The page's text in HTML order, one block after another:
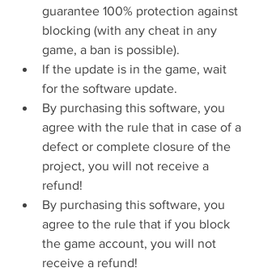
guarantee 100% protection against
blocking (with any cheat in any
game, a ban is possible).
If the update is in the game, wait
for the software update.
By purchasing this software, you
agree with the rule that in case of a
defect or complete closure of the
project, you will not receive a
refund!
By purchasing this software, you
agree to the rule that if you block
the game account, you will not
receive a refund!